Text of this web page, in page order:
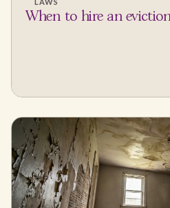
LAWS
When to hire an